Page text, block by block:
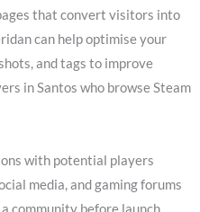
that convert visitors into
can help optimise your
and tags to improve
in Santos who browse Steam
with potential players
media, and gaming forums
community before launch